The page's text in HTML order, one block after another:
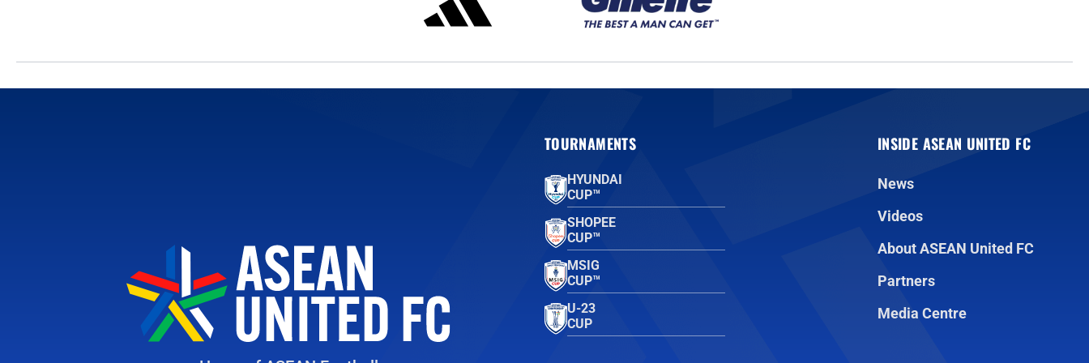
TOURNAMENTS
HYUNDAI
CUP™
SHOPEE
CUP™
MSIG
CUP™
U-23
CUP
INSIDE ASEAN UNITED FC
News
Videos
About ASEAN United FC
Partners
Media Centre